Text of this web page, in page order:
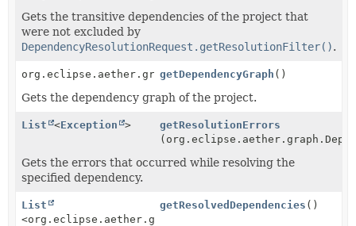
Gets the transitive dependencies of the project that
were not excluded by
DependencyResolutionRequest.getResolutionFilter().
org.eclipse.aether.graph.DependencyNode
getDependencyGraph ()
Gets the dependency graph of the project.
List <Exception >
getResolutionErrors
Gets the errors that occurred while resolving the
specified dependency.
List
<org.eclipse.aether.graph.Dependency>
getResolvedDependencies ()